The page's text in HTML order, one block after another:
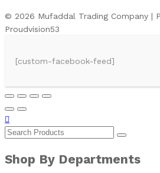
© 2026 Mufaddal Trading Company |
Proudvision53
[custom-facebook-feed]
Shop By Departments